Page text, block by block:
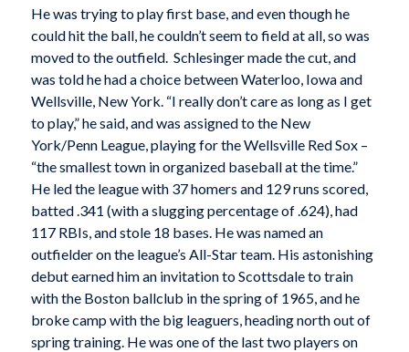
He was trying to play first base, and even though he
could hit the ball, he couldn’t seem to field at all, so was
moved to the outfield. Schlesinger made the cut, and
was told he had a choice between Waterloo, Iowa and
Wellsville, New York. “I really don’t care as long as I get
to play,” he said, and was assigned to the New
York/Penn League, playing for the Wellsville Red Sox –
“the smallest town in organized baseball at the time.”
He led the league with 37 homers and 129 runs scored,
batted .341 (with a slugging percentage of .624), had
117 RBIs, and stole 18 bases. He was named an
outfielder on the league’s All-Star team. His astonishing
debut earned him an invitation to Scottsdale to train
with the Boston ballclub in the spring of 1965, and he
broke camp with the big leaguers, heading north out of
spring training. He was one of the last two players on